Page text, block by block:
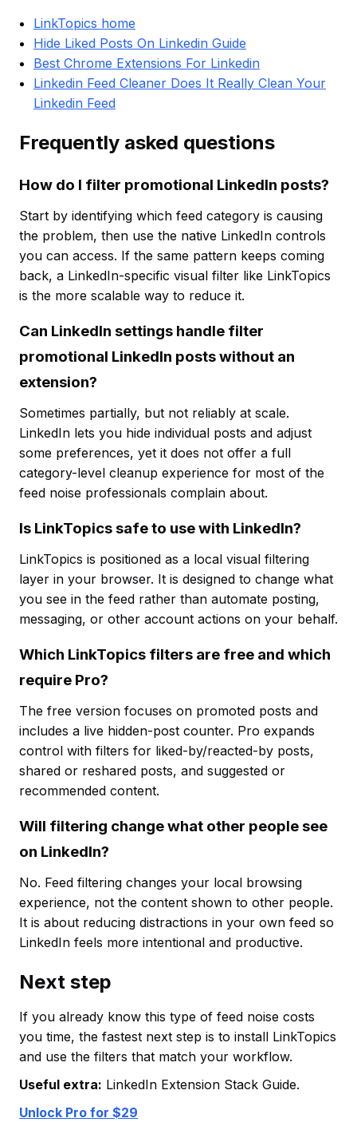
LinkTopics home
Hide Liked Posts On Linkedin Guide
Best Chrome Extensions For Linkedin
Linkedin Feed Cleaner Does It Really Clean Your
Linkedin Feed
Frequently asked questions
How do I filter promotional LinkedIn posts?
Start by identifying which feed category is causing
the problem, then use the native LinkedIn controls
you can access. If the same pattern keeps coming
back, a LinkedIn-specific visual filter like LinkTopics
is the more scalable way to reduce it.
Can LinkedIn settings handle filter
promotional LinkedIn posts without an
extension?
Sometimes partially, but not reliably at scale.
LinkedIn lets you hide individual posts and adjust
some preferences, yet it does not offer a full
category-level cleanup experience for most of the
feed noise professionals complain about.
Is LinkTopics safe to use with LinkedIn?
LinkTopics is positioned as a local visual filtering
layer in your browser. It is designed to change what
you see in the feed rather than automate posting,
messaging, or other account actions on your behalf.
Which LinkTopics filters are free and which
require Pro?
The free version focuses on promoted posts and
includes a live hidden-post counter. Pro expands
control with filters for liked-by/reacted-by posts,
shared or reshared posts, and suggested or
recommended content.
Will filtering change what other people see
on LinkedIn?
No. Feed filtering changes your local browsing
experience, not the content shown to other people.
It is about reducing distractions in your own feed so
LinkedIn feels more intentional and productive.
Next step
If you already know this type of feed noise costs
you time, the fastest next step is to install LinkTopics
and use the filters that match your workflow.
Useful extra: LinkedIn Extension Stack Guide.
Unlock Pro for $29